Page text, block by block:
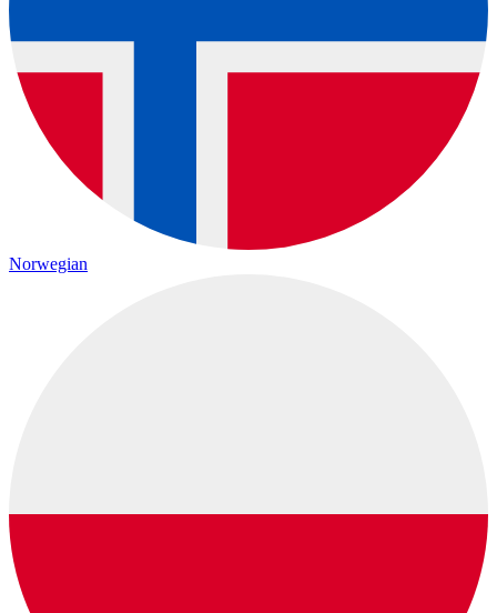
Norwegian